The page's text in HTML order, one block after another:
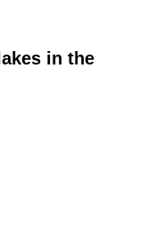
in the